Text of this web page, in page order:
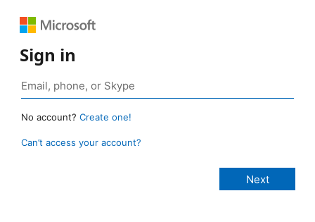
Sign in
No account? Create one!
Can’t access your account?